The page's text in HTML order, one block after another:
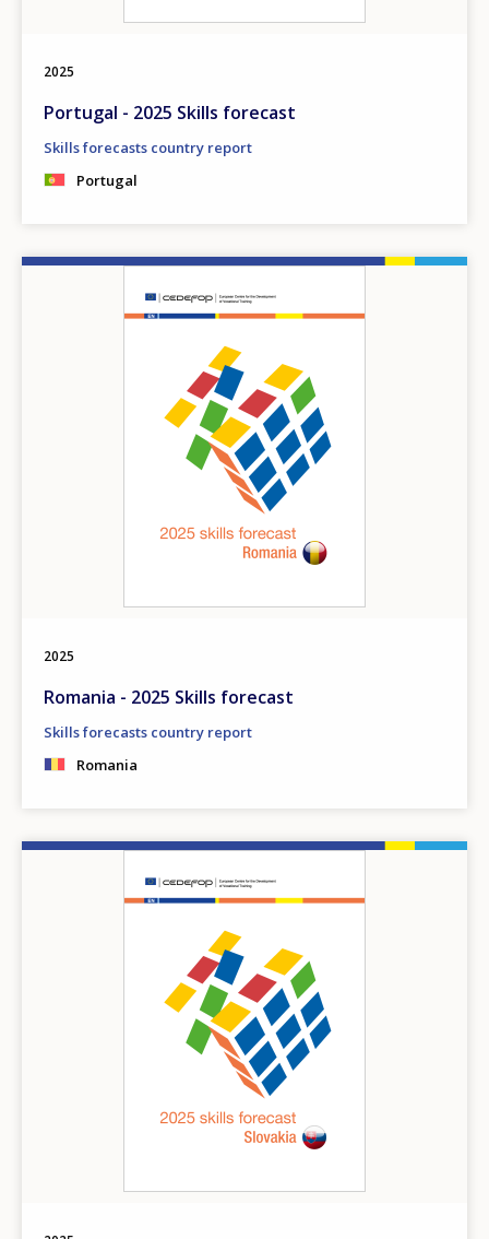
2025
Portugal - 2025 Skills forecast
Skills forecasts country report
Portugal
2025
Romania - 2025 Skills forecast
Skills forecasts country report
Romania